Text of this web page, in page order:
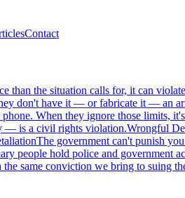
Contact
than the situation calls for, it can
don't have it — or fabricate it — an
When they ignore those limits,
— is a civil rights violation.Wrongful
The government can't punish
people hold police and government
same conviction we bring to suing